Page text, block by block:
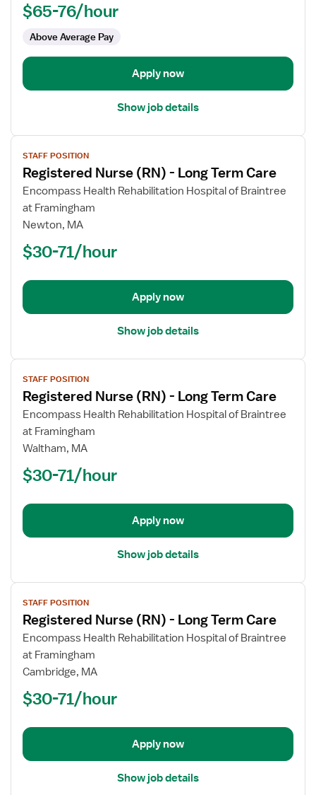
Term
Care
$65-76/hour
Above Average Pay
Apply now
Show job details
View
job
details
for
Registered
Nurse
Term
STAFF POSITION
Registered Nurse (RN) - Long Term Care
Encompass Health Rehabilitation Hospital of Braintree
at Framingham
Newton, MA
$30-71/hour
Apply now
Show job details
View
job
details
for
Registered
Nurse
Term
STAFF POSITION
Registered Nurse (RN) - Long Term Care
Encompass Health Rehabilitation Hospital of Braintree
at Framingham
Waltham, MA
$30-71/hour
Apply now
Show job details
View
job
details
for
Registered
Nurse
Term
STAFF POSITION
Registered Nurse (RN) - Long Term Care
Encompass Health Rehabilitation Hospital of Braintree
at Framingham
Cambridge, MA
$30-71/hour
Apply now
Show job details